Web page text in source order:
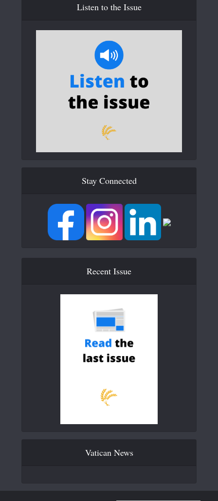
Listen to the Issue
Stay Connected
Recent Issue
Vatican News